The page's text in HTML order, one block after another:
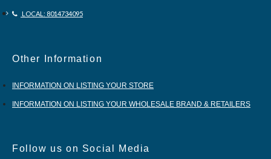
LOCAL: 8014734095
Other Information
INFORMATION ON LISTING YOUR STORE
INFORMATION ON LISTING YOUR WHOLESALE BRAND & RETAILERS
Follow us on Social Media